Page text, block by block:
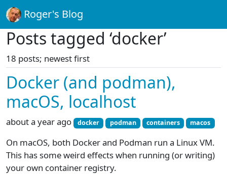
Roger's Blog
Posts tagged ‘docker’
18 posts; newest first
Docker (and podman),
macOS, localhost
about a year ago docker podman containers macos
On macOS, both Docker and Podman run a Linux VM.
This has some weird effects when running (or writing)
your own container registry.